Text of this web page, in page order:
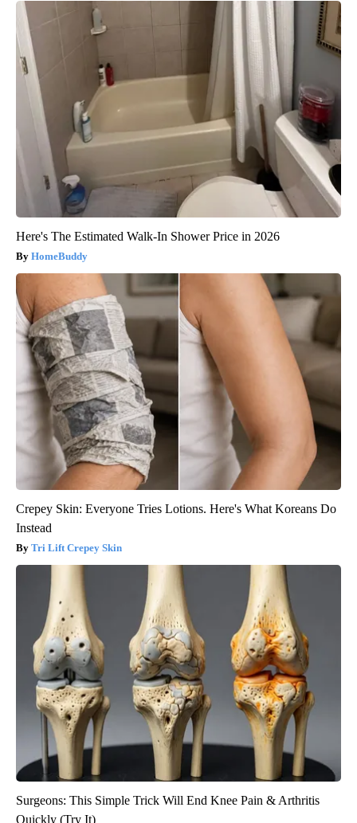
Here's The Estimated Walk-In Shower Price in 2026
HomeBuddy
Crepey Skin: Everyone Tries Lotions. Here's What Koreans Do
Instead
Tri Lift Crepey Skin
Surgeons: This Simple Trick Will End Knee Pain & Arthritis
Quickly (Try It)